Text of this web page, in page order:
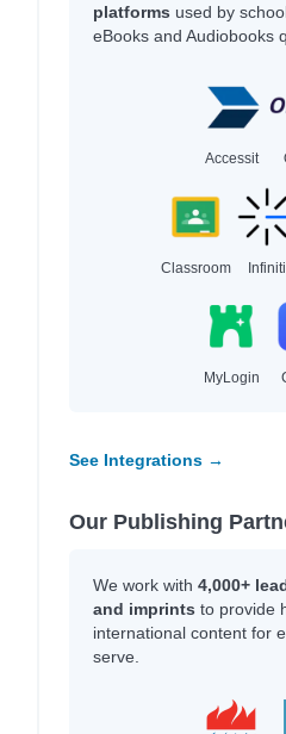
platforms used by
eBooks and Audiobooks
Accessit
Classroom Infiniti
MyLogin
See Integrations →
Our Publishing
We work with 4,000+
and imprints to provide
international content for
serve.